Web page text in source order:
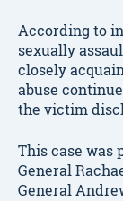
According to
sexually
closely
abuse
the victim
This case was
General
General